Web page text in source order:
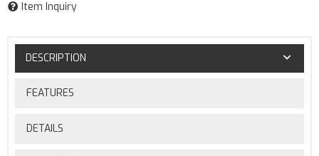
Item Inquiry
DESCRIPTION
FEATURES
DETAILS